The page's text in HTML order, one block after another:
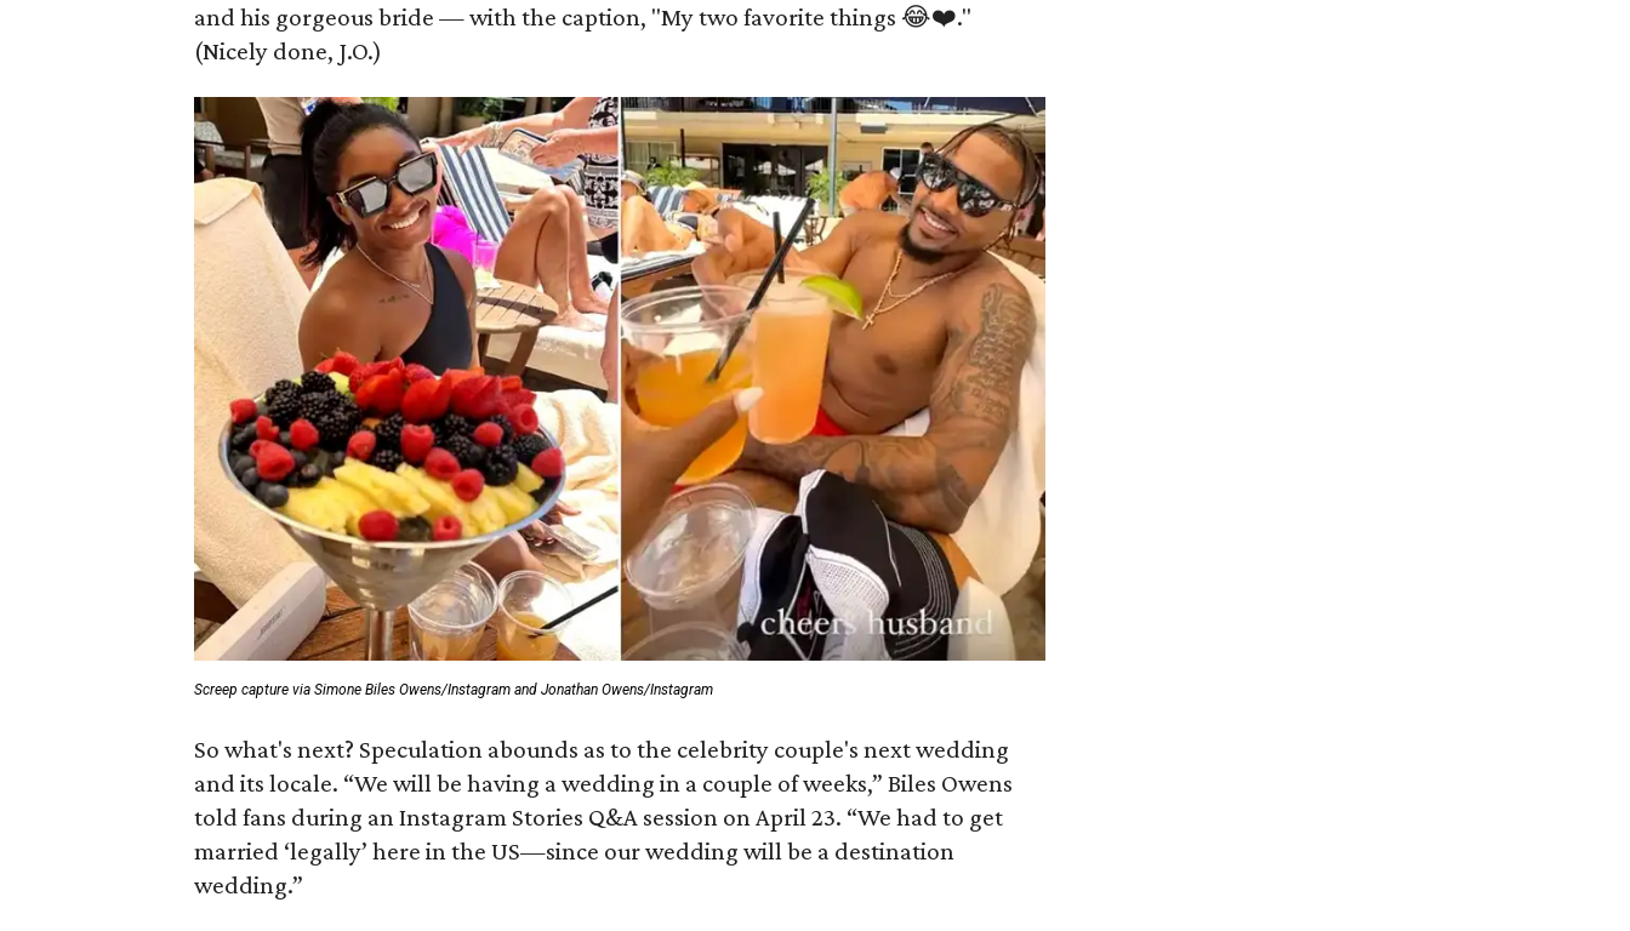
and his gorgeous bride — with the caption, "My two favorite things 😂❤️."
(Nicely done, J.O.)
Screep capture via Simone Biles Owens/Instagram and Jonathan Owens/Instagram
So what's next? Speculation abounds as to the celebrity couple's next wedding
and its locale. “We will be having a wedding in a couple of weeks,” Biles Owens
told fans during an Instagram Stories Q&A session on April 23. “We had to get
married ‘legally’ here in the US—since our wedding will be a destination
wedding.”